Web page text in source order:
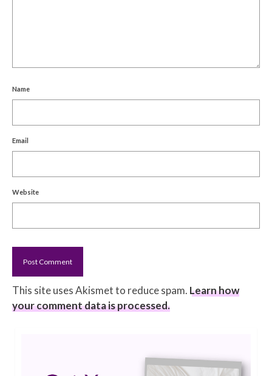
Name
Email
Website
This site uses Akismet to reduce spam. Learn how
your comment data is processed.